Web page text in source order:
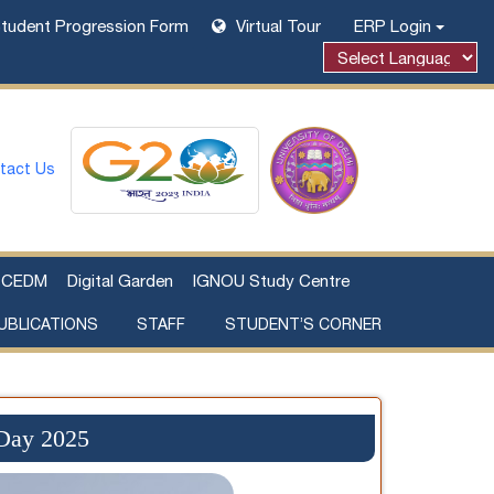
Progression Form Virtual Tour ERP Login
Us
CEDM Digital Garden IGNOU Study Centre
STAFF STUDENT’S CORNER
2025